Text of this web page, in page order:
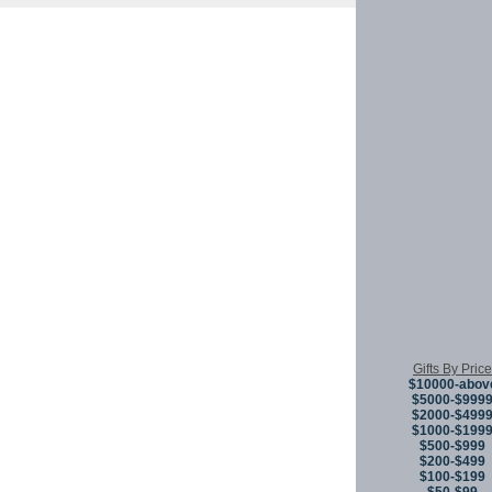
Gifts By Price
$10000-
$5000-$9999
$2000-$4999
$1000-$1999
$500-$999
$200-$499
$100-$199